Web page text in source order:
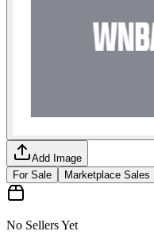
Add Image
For Sale
Marketplace Sales
No Sellers Yet